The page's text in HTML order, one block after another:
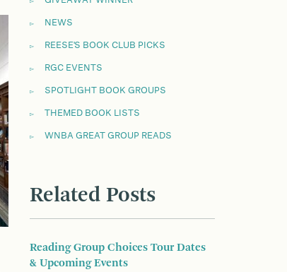
NEWS
REESE'S BOOK CLUB PICKS
RGC EVENTS
SPOTLIGHT BOOK GROUPS
THEMED BOOK LISTS
WNBA GREAT GROUP READS
Related Posts
Reading Group Choices Tour Dates
& Upcoming Events